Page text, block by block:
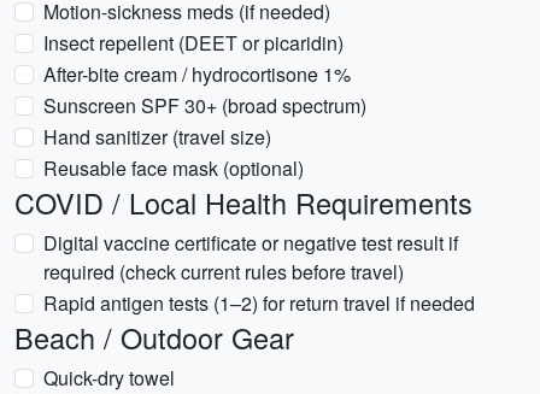
Motion-sickness meds (if needed)
Insect repellent (DEET or picaridin)
After-bite cream / hydrocortisone 1%
Sunscreen SPF 30+ (broad spectrum)
Hand sanitizer (travel size)
Reusable face mask (optional)
COVID / Local Health Requirements
Digital vaccine certificate or negative test result if
required (check current rules before travel)
Rapid antigen tests (1–2) for return travel if needed
Beach / Outdoor Gear
Quick-dry towel